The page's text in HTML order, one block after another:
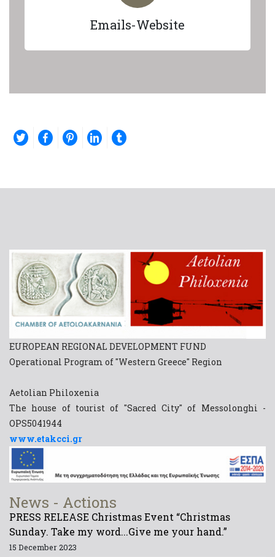
Emails-Website
EUROPEAN REGIONAL DEVELOPMENT FUND
Operational Program of "Western Greece" Region
Aetolian Philoxenia
The house of tourist of "Sacred City" of Messolonghi -
OPS5041944
www.etakcci.gr
News - Actions
PRESS RELEASE Christmas Event “Christmas
Sunday. Take my word...Give me your hand.”
15 December 2023